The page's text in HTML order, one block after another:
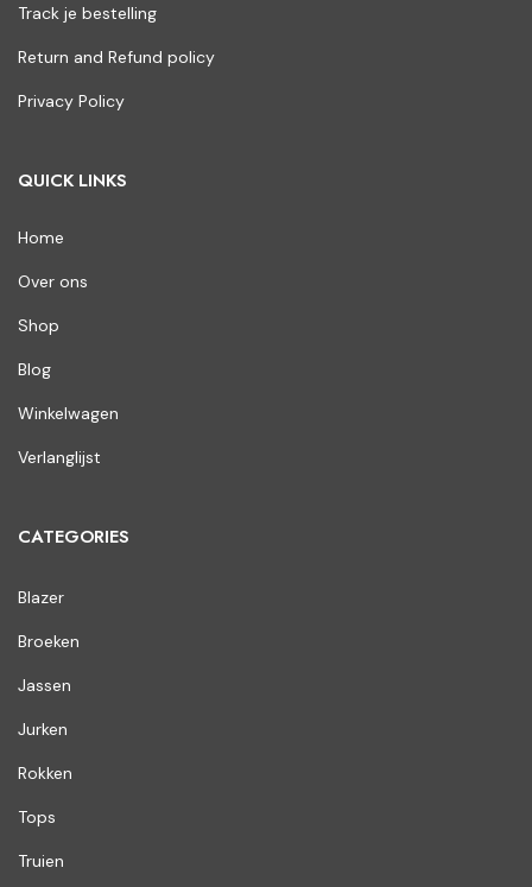
Track je bestelling
Return and Refund policy
Privacy Policy
QUICK LINKS
Home
Over ons
Shop
Blog
Winkelwagen
Verlanglijst
CATEGORIES
Blazer
Broeken
Jassen
Jurken
Rokken
Tops
Truien